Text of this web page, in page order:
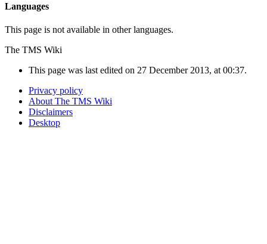
Languages
This page is not available in other languages.
The TMS Wiki
This page was last edited on 27 December 2013, at 00:37.
Privacy policy
About The TMS Wiki
Disclaimers
Desktop